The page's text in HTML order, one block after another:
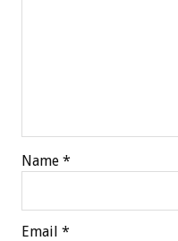
Name *
Email *